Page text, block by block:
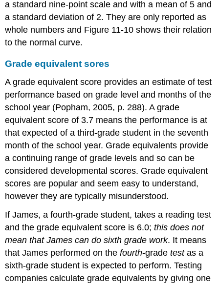
a standard nine-point scale and with a mean of 5 and
a standard deviation of 2. They are only reported as
whole numbers and Figure 11-10 shows their relation
to the normal curve.
Grade equivalent sores
A grade equivalent score provides an estimate of test
performance based on grade level and months of the
school year (Popham, 2005, p. 288). A grade
equivalent score of 3.7 means the performance is at
that expected of a third-grade student in the seventh
month of the school year. Grade equivalents provide
a continuing range of grade levels and so can be
considered developmental scores. Grade equivalent
scores are popular and seem easy to understand,
however they are typically misunderstood.
If James, a fourth-grade student, takes a reading test
and the grade equivalent score is 6.0;this does not
mean that James can do sixth grade work. It means
that James performed on thefourth-grade testas a
sixth-grade student is expected to perform. Testing
companies calculate grade equivalents by giving one